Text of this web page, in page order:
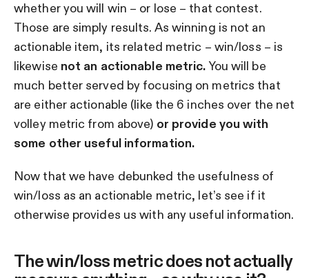
whether you will win – or lose – that contest.
Those are simply results. As winning is not an
actionable item, its related metric – win/loss – is
likewise not an actionable metric. You will be
much better served by focusing on metrics that
are either actionable (like the 6 inches over the net
volley metric from above) or provide you with
some other useful information.
Now that we have debunked the usefulness of
win/loss as an actionable metric, let’s see if it
otherwise provides us with any useful information.
The win/loss metric does not actually